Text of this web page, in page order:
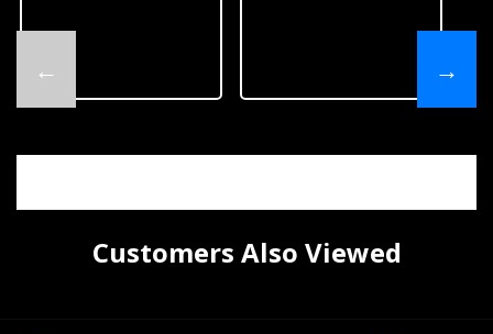
← →
Customers Also Viewed